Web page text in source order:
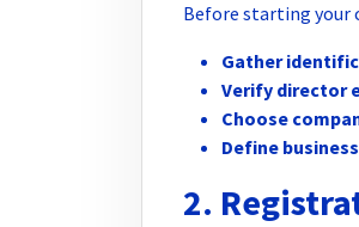
Before starting your
Gather
Verify director
Choose
Define
2.